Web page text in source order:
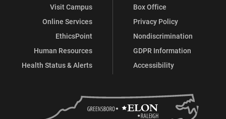
Visit Campus
Online Services
EthicsPoint
Human Resources
Health Status & Alerts
Box Office
Privacy Policy
Nondiscrimination
GDPR Information
Accessibility